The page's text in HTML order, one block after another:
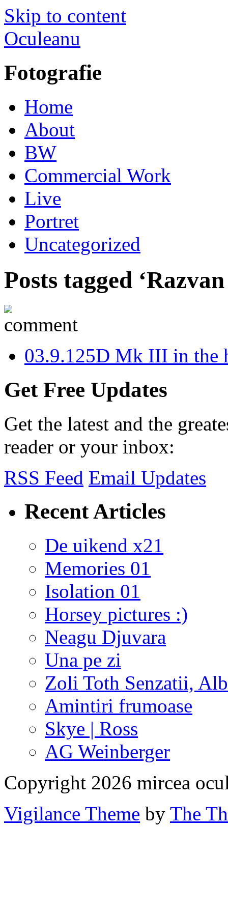
Skip to content
Oculeanu
Fotografie
Home
About
BW
Commercial Work
Live
Portret
Uncategorized
Posts tagged
03.9.125D Mk III in the
Get Free Updates
Get the latest and the
reader or your inbox:
RSS Feed Email Updates
Recent Articles
De uikend x21
Memories 01
Isolation 01
Horsey pictures :)
Neagu Djuvara
Una pe zi
Zoli Toth Senzatii,
Amintiri frumoase
Skye | Ross
AG Weinberger
Copyright 2026 mircea
Vigilance Theme by The